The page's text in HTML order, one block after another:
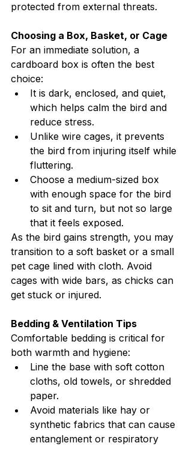
protected from external threats.
Choosing a Box, Basket, or Cage
For an immediate solution, a
cardboard box is often the best
choice:
It is dark, enclosed, and quiet,
which helps calm the bird and
reduce stress.
Unlike wire cages, it prevents
the bird from injuring itself while
fluttering.
Choose a medium-sized box
with enough space for the bird
to sit and turn, but not so large
that it feels exposed.
As the bird gains strength, you may
transition to a soft basket or a small
pet cage lined with cloth. Avoid
cages with wide bars, as chicks can
get stuck or injured.
Bedding & Ventilation Tips
Comfortable bedding is critical for
both warmth and hygiene:
Line the base with soft cotton
cloths, old towels, or shredded
paper.
Avoid materials like hay or
synthetic fabrics that can cause
entanglement or respiratory